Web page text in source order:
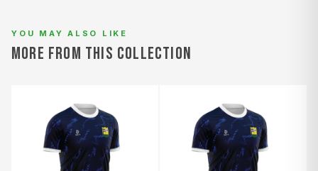
XL 98–102 82–86
YOU MAY ALSO LIKE
MORE FROM THIS COLLECTION